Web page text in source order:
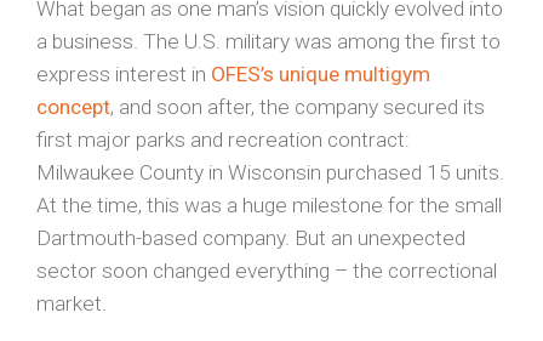
What began as one man’s vision quickly evolved into
a business. The U.S. military was among the first to
express interest in OFES’s unique multigym
concept, and soon after, the company secured its
first major parks and recreation contract:
Milwaukee County in Wisconsin purchased 15 units.
At the time, this was a huge milestone for the small
Dartmouth-based company. But an unexpected
sector soon changed everything – the correctional
market.